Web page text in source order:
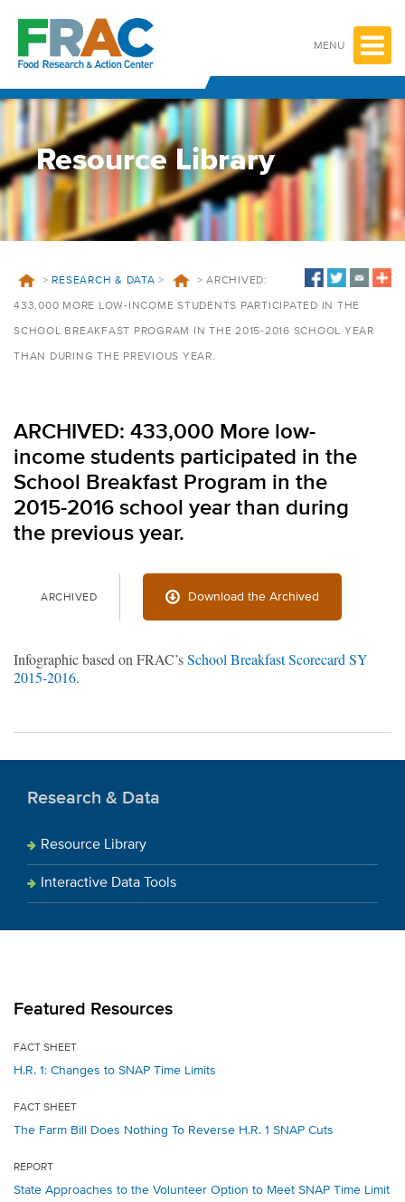
content
MENU
Resource Library
> RESEARCH & DATA > > ARCHIVED:
433,000 MORE LOW-INCOME STUDENTS PARTICIPATED IN THE
SCHOOL BREAKFAST PROGRAM IN THE 2015-2016 SCHOOL YEAR
THAN DURING THE PREVIOUS YEAR.
ARCHIVED: 433,000 More low-
income students participated in the
School Breakfast Program in the
2015-2016 school year than during
the previous year.
ARCHIVED Download the Archived
Infographic based on FRAC’sSchool Breakfast Scorecard SY
2015-2016.
Research & Data
Resource Library
Interactive Data Tools
Featured Resources
FACT SHEET
H.R. 1: Changes to SNAP Time Limits
FACT SHEET
The Farm Bill Does Nothing To Reverse H.R. 1 SNAP Cuts
REPORT
State Approaches to the Volunteer Option to Meet SNAP Time Limit